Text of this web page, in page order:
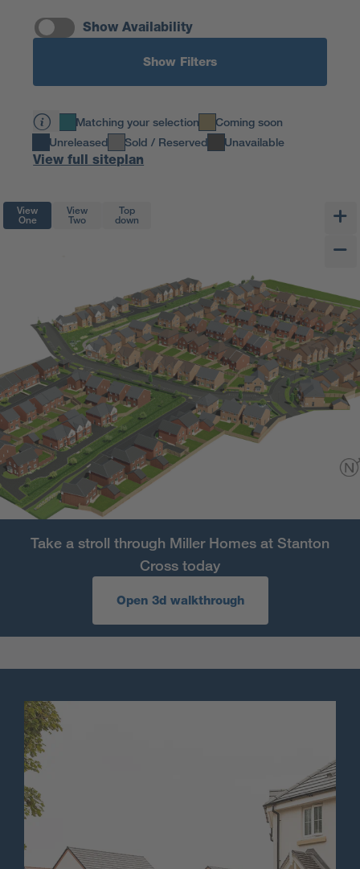
Show Availability
Show Filters
Matching your selection
Coming soon
Unreleased
Sold / Reserved Unavailable
View full siteplan
View
One
View
Two
Top
down
Take a stroll through Miller Homes at Stanton
Cross today
Open 3d walkthrough